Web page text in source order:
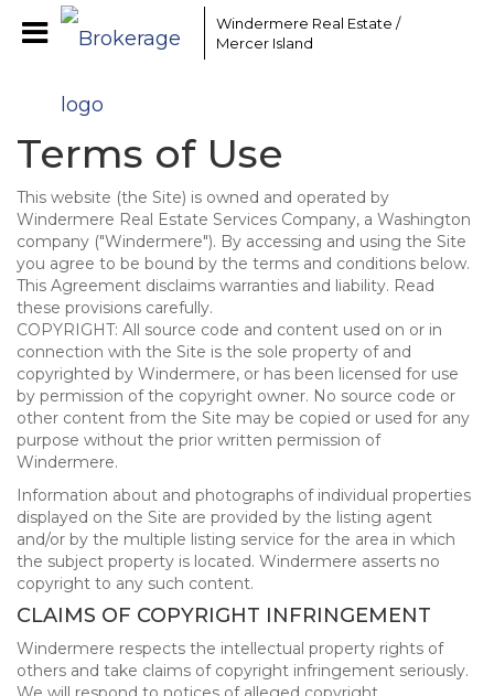
Windermere Real Estate /
Mercer Island
Terms of Use
This website (the Site) is owned and operated by
Windermere Real Estate Services Company, a Washington
company ("Windermere"). By accessing and using the Site
you agree to be bound by the terms and conditions below.
This Agreement disclaims warranties and liability. Read
these provisions carefully.
COPYRIGHT: All source code and content used on or in
connection with the Site is the sole property of and
copyrighted by Windermere, or has been licensed for use
by permission of the copyright owner. No source code or
other content from the Site may be copied or used for any
purpose without the prior written permission of
Windermere.
Information about and photographs of individual properties
displayed on the Site are provided by the listing agent
and/or by the multiple listing service for the area in which
the subject property is located. Windermere asserts no
copyright to any such content.
CLAIMS OF COPYRIGHT INFRINGEMENT
Windermere respects the intellectual property rights of
others and take claims of copyright infringement seriously.